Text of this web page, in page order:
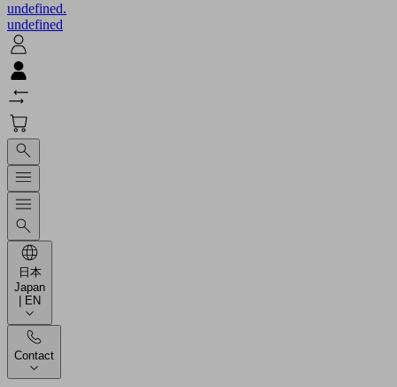
undefined.
undefined
日本
Japan
| EN
Contact